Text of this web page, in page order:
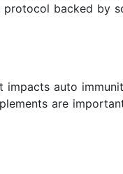
backed by
impacts auto
are